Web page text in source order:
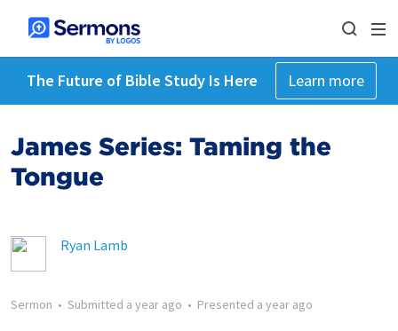
The Future of Bible Study Is Here Learn more
James Series: Taming the
Tongue
Ryan Lamb
Sermon • Submitted a year ago • Presented a year ago